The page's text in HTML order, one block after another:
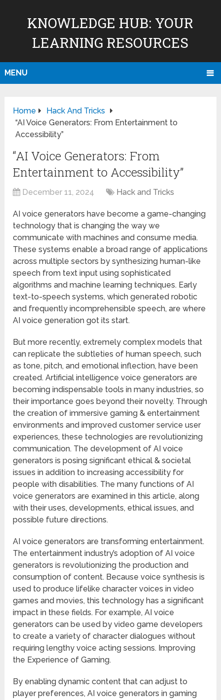
KNOWLEDGE HUB: YOUR
LEARNING RESOURCES
MENU
Home
Hack And Tricks
“AI Voice Generators: From Entertainment to
Accessibility”
“AI Voice Generators: From
Entertainment to Accessibility”
December 11, 2024 Hack and Tricks
AI voice generators have become a game-changing
technology that is changing the way we
communicate with machines and consume media.
These systems enable a broad range of applications
across multiple sectors by synthesizing human-like
speech from text input using sophisticated
algorithms and machine learning techniques. Early
text-to-speech systems, which generated robotic
and frequently incomprehensible speech, are where
AI voice generation got its start.
But more recently, extremely complex models that
can replicate the subtleties of human speech, such
as tone, pitch, and emotional inflection, have been
created. Artificial intelligence voice generators are
becoming indispensable tools in many industries, so
their importance goes beyond their novelty. Through
the creation of immersive gaming & entertainment
environments and improved customer service user
experiences, these technologies are revolutionizing
communication. The development of AI voice
generators is posing significant ethical & societal
issues in addition to increasing accessibility for
people with disabilities. The many functions of AI
voice generators are examined in this article, along
with their uses, developments, ethical issues, and
possible future directions.
AI voice generators are transforming entertainment.
The entertainment industry’s adoption of AI voice
generators is revolutionizing the production and
consumption of content. Because voice synthesis is
used to produce lifelike character voices in video
games and movies, this technology has a significant
impact in these fields. For example, AI voice
generators can be used by video game developers
to create a variety of character dialogues without
requiring lengthy voice acting sessions. Improving
the Experience of Gaming.
By enabling dynamic content that can adjust to
player preferences, AI voice generators in gaming